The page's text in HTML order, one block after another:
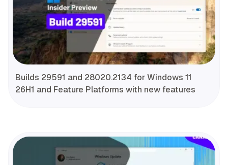
Builds 29591 and 28020.2134 for Windows 11
26H1 and Feature Platforms with new features